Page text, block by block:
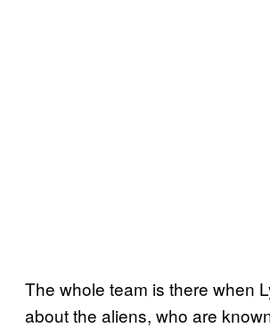
The whole team is there when
about the aliens, who are